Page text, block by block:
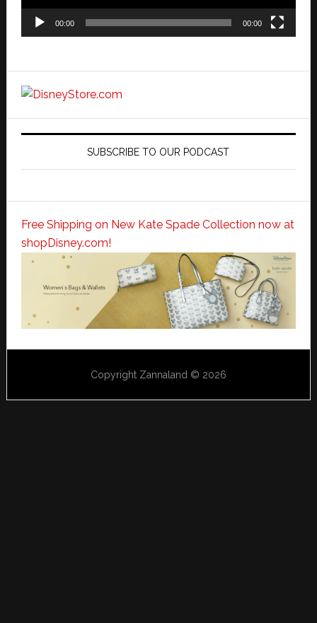
00:00 00:00
SUBSCRIBE TO OUR PODCAST
Free Shipping on New Kate Spade Collection now at
shopDisney.com!
Copyright Zannaland © 2026